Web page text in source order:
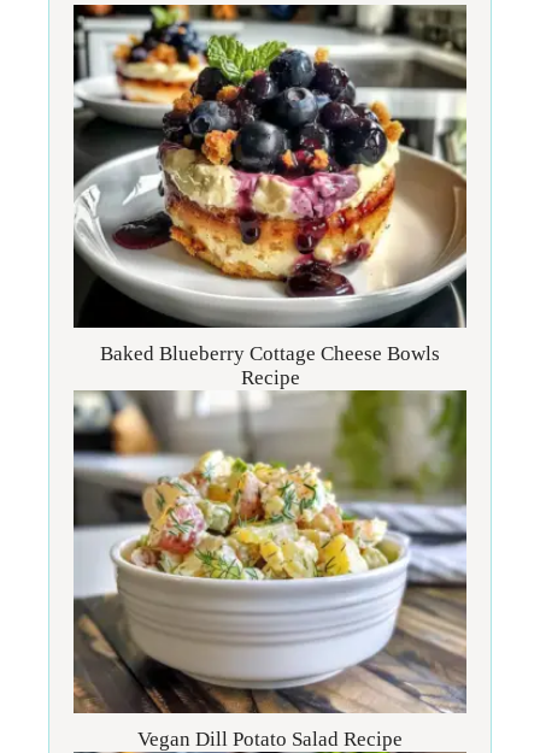
Baked Blueberry Cottage Cheese Bowls
Recipe
Vegan Dill Potato Salad Recipe